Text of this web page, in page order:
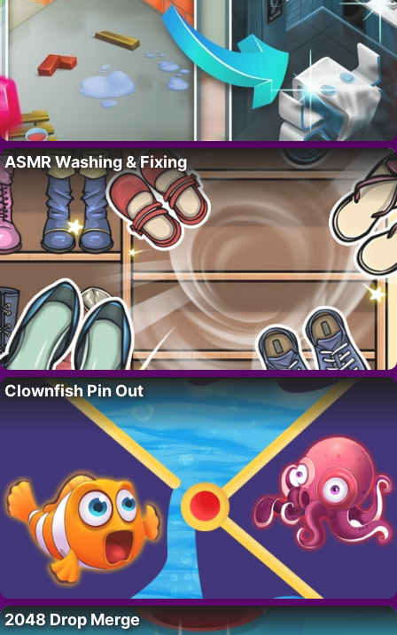
ASMR Washing & Fixing
Clownfish Pin Out
2048 Drop Merge